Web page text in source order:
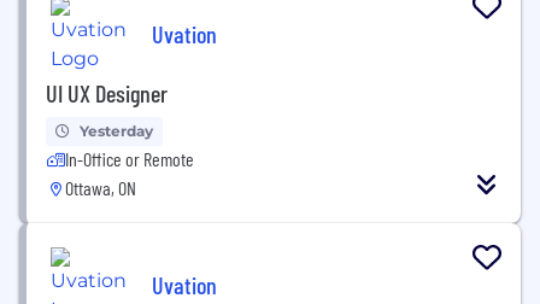
Uvation
UI UX Designer
Yesterday
In-Office or Remote
Ottawa, ON
Uvation